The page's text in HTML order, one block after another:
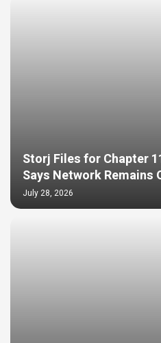
Storj Files for Chapter
Says Network Remains
July 28, 2026